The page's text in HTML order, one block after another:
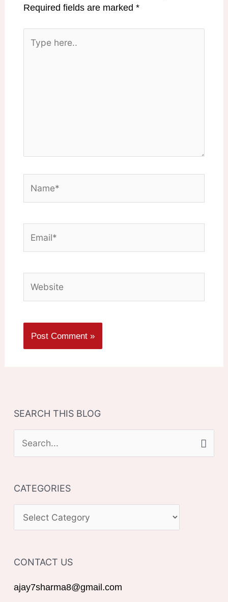
Required fields are marked*
here..
SEARCH THIS BLOG
e
r
c
o
:
CATEGORIES
A
E
G
CONTACT US
ajay7sharma8@gmail.com